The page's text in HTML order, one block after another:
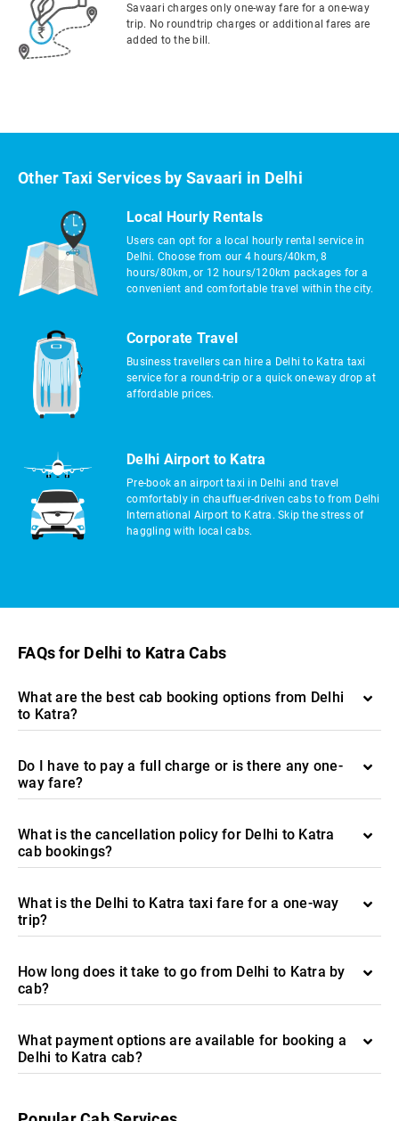
Savaari charges only one-way fare for a one-way
trip. No roundtrip charges or additional fares are
added to the bill.
Other Taxi Services by Savaari in Delhi
Local Hourly Rentals
Users can opt for a local hourly rental service in
Delhi. Choose from our 4 hours/40km, 8
hours/80km, or 12 hours/120km packages for a
convenient and comfortable travel within the city.
Corporate Travel
Business travellers can hire a Delhi to Katra taxi
service for a round-trip or a quick one-way drop at
affordable prices.
Delhi Airport to Katra
Pre-book an airport taxi in Delhi and travel
comfortably in chauffuer-driven cabs to from Delhi
International Airport to Katra. Skip the stress of
haggling with local cabs.
FAQs for Delhi to Katra Cabs
What are the best cab booking options from Delhi
to Katra?
Do I have to pay a full charge or is there any one-
way fare?
What is the cancellation policy for Delhi to Katra
cab bookings?
What is the Delhi to Katra taxi fare for a one-way
trip?
How long does it take to go from Delhi to Katra by
cab?
What payment options are available for booking a
Delhi to Katra cab?